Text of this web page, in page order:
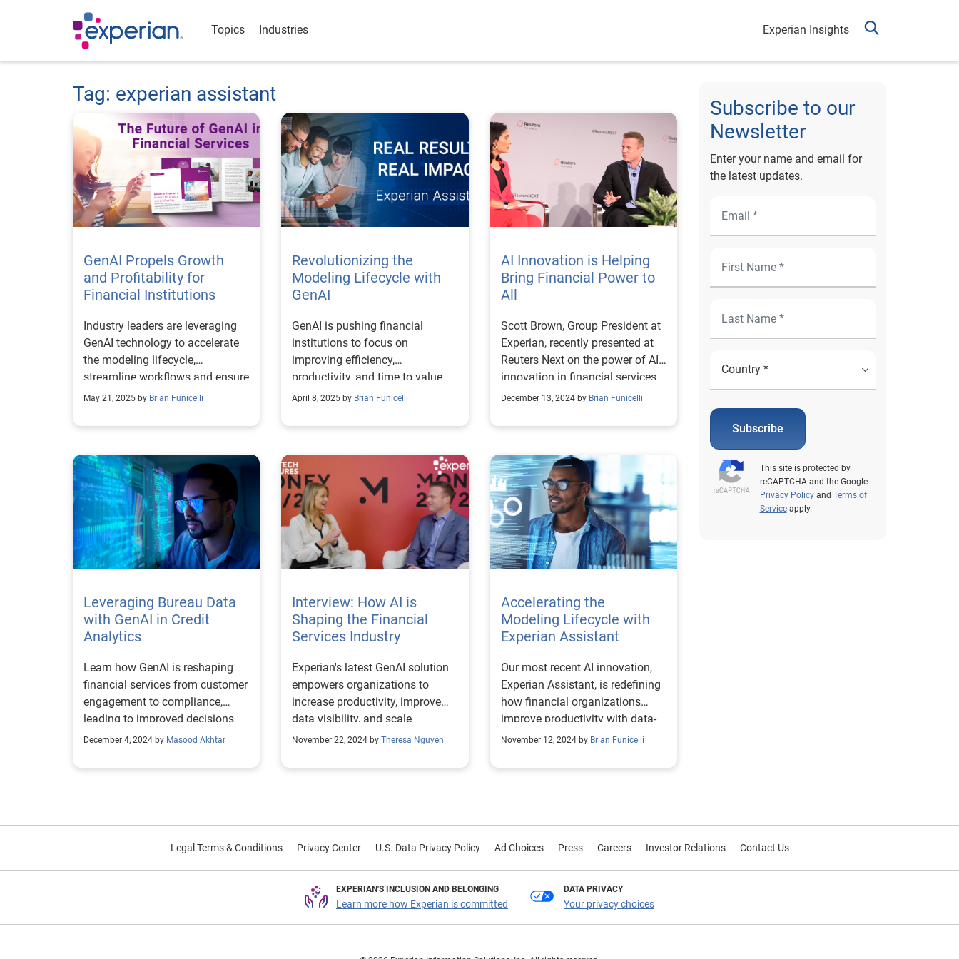
Topics Industries Experian Insights
Tag: experian assistant
GenAI Propels Growth
and Profitability for
Financial Institutions
Industry leaders are leveraging
GenAI technology to accelerate
the modeling lifecycle,
streamline workflows and ensure
regulatory compliance.
May 21, 2025 by Brian Funicelli
Revolutionizing the
Modeling Lifecycle with
GenAI
GenAI is pushing financial
institutions to focus on
improving efficiency,
productivity, and time to value
during the modeling lifecycle.
April 8, 2025 by Brian Funicelli
AI Innovation is Helping
Bring Financial Power to
All
Scott Brown, Group President at
Experian, recently presented at
Reuters Next on the power of AI
innovation in financial services.
December 13, 2024 by Brian Funicelli
Leveraging Bureau Data
with GenAI in Credit
Analytics
Learn how GenAI is reshaping
financial services from customer
engagement to compliance,
leading to improved decisions
and operations.
December 4, 2024 by Masood Akhtar
Interview: How AI is
Shaping the Financial
Services Industry
Experian's latest GenAI solution
empowers organizations to
increase productivity, improve
data visibility, and scale
expertise.
November 22, 2024 by Theresa Nguyen
Accelerating the
Modeling Lifecycle with
Experian Assistant
Our most recent AI innovation,
Experian Assistant, is redefining
how financial organizations
improve productivity with data-
driven insights.
November 12, 2024 by Brian Funicelli
Subscribe to our
Newsletter
Enter your name and email for
the latest updates.
Subscribe
This site is protected by
reCAPTCHA and the Google
Privacy Policyand Terms of
Serviceapply.
Legal Terms & Conditions Privacy Center U.S. Data Privacy Policy Ad Choices Press Careers Investor Relations Contact Us
EXPERIAN'S INCLUSION AND BELONGING
Learn more how Experian is committed
DATA PRIVACY
Your privacy choices